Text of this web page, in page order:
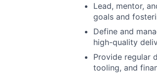
Lead, mentor,
goals and
Define and
high-quality
Provide regular
tooling, and